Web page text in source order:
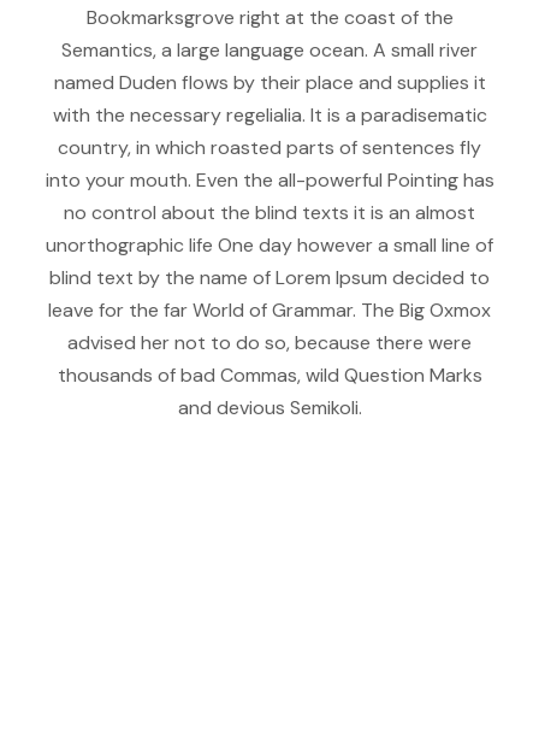
Bookmarksgrove right at the coast of the
Semantics, a large language ocean. A small river
named Duden flows by their place and supplies it
with the necessary regelialia. It is a paradisematic
country, in which roasted parts of sentences fly
into your mouth. Even the all-powerful Pointing has
no control about the blind texts it is an almost
unorthographic life One day however a small line of
blind text by the name of Lorem Ipsum decided to
leave for the far World of Grammar. The Big Oxmox
advised her not to do so, because there were
thousands of bad Commas, wild Question Marks
and devious Semikoli.